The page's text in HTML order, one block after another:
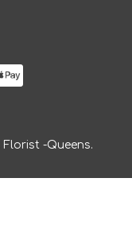
-Queens.